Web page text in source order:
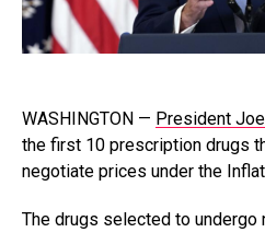
WASHINGTON — President
the first 10 prescription drugs
negotiate prices under the
The drugs selected to undergo